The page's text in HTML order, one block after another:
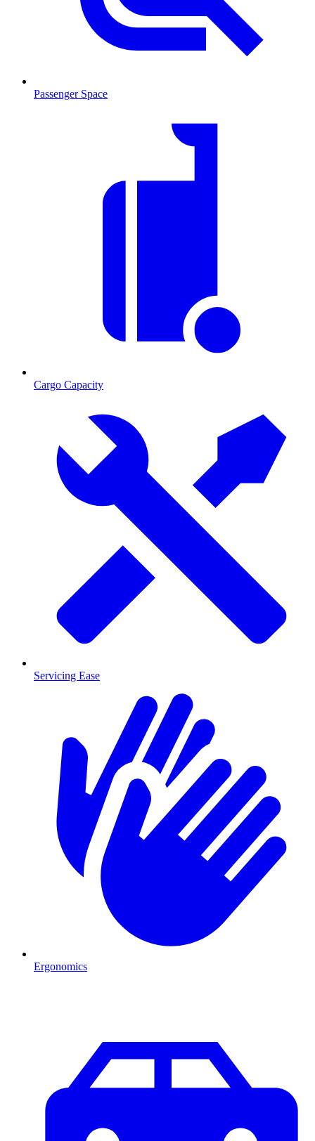
Passenger Space
Cargo Capacity
Servicing Ease
Ergonomics